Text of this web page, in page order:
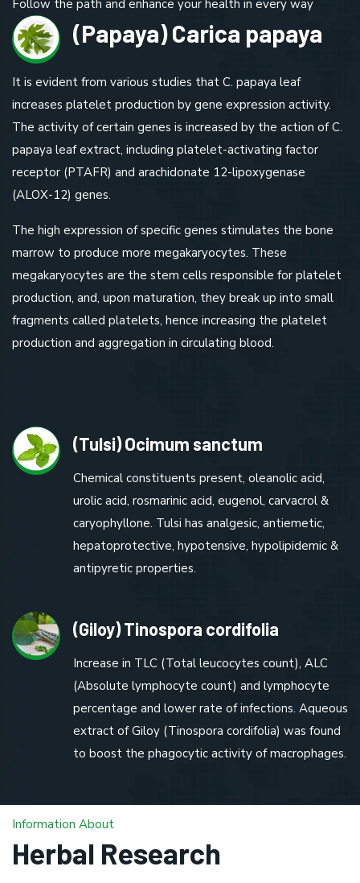
Follow the path and enhance your health in every way
(Papaya) Carica papaya
It is evident from various studies that C. papaya leaf
increases platelet production by gene expression activity.
The activity of certain genes is increased by the action of C.
papaya leaf extract, including platelet-activating factor
receptor (PTAFR) and arachidonate 12-lipoxygenase
(ALOX-12) genes.
The high expression of specific genes stimulates the bone
marrow to produce more megakaryocytes. These
megakaryocytes are the stem cells responsible for platelet
production, and, upon maturation, they break up into small
fragments called platelets, hence increasing the platelet
production and aggregation in circulating blood.
(Tulsi) Ocimum sanctum
Chemical constituents present, oleanolic acid,
urolic acid, rosmarinic acid, eugenol, carvacrol &
caryophyllone. Tulsi has analgesic, antiemetic,
hepatoprotective, hypotensive, hypolipidemic &
antipyretic properties.
(Giloy) Tinospora cordifolia
Increase in TLC (Total leucocytes count), ALC
(Absolute lymphocyte count) and lymphocyte
percentage and lower rate of infections. Aqueous
extract of Giloy (Tinospora cordifolia) was found
to boost the phagocytic activity of macrophages.
Information About
Herbal Research